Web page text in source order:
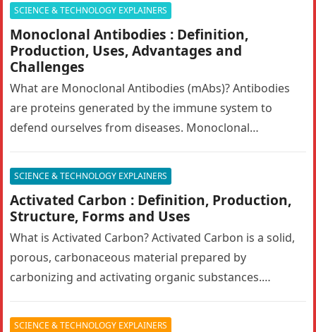
SCIENCE & TECHNOLOGY EXPLAINERS
Monoclonal Antibodies : Definition,
Production, Uses, Advantages and
Challenges
What are Monoclonal Antibodies (mAbs)? Antibodies
are proteins generated by the immune system to
defend ourselves from diseases. Monoclonal
mimic human…
SCIENCE & TECHNOLOGY EXPLAINERS
Activated Carbon : Definition, Production,
Structure, Forms and Uses
What is Activated Carbon? Activated Carbon is a solid,
porous, carbonaceous material prepared by
carbonizing and activating organic substances.
has…
SCIENCE & TECHNOLOGY EXPLAINERS